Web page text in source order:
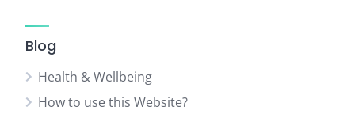
Blog
Health & Wellbeing
How to use this Website?